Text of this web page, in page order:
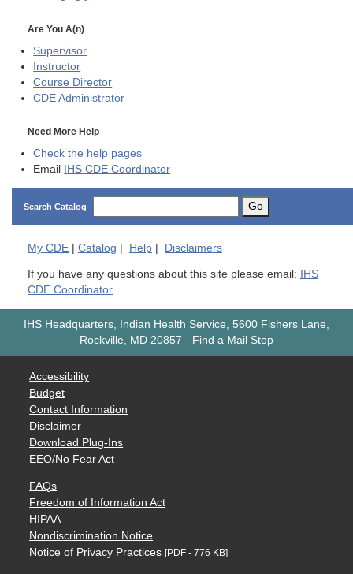
Are You A(n)
Supervisor
Instructor
Course Director
CDE Administrator
Need More Help
Check the help pages
Email
IHS CDE Coordinator
Search Catalog Go
My CDE | Catalog | Help | Disclaimers
If you have any questions about this site please email:
IHS
CDE Coordinator
IHS Headquarters, Indian Health Service, 5600 Fishers Lane,
Rockville, MD 20857 - Find a Mail Stop
Accessibility
Budget
Contact Information
Disclaimer
Download Plug-Ins
EEO/No Fear Act
FAQs
Freedom of Information Act
HIPAA
Nondiscrimination Notice
Notice of Privacy Practices [PDF - 776 KB]